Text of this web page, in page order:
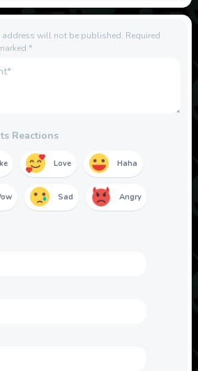
address will not be published. Required
*
Reactions
Love Haha
Sad Angry